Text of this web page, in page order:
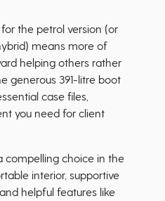
the petrol version (or
means more of
helping others rather
generous 391-litre boot
case files,
you need for client
compelling choice in the
interior, supportive
helpful features like